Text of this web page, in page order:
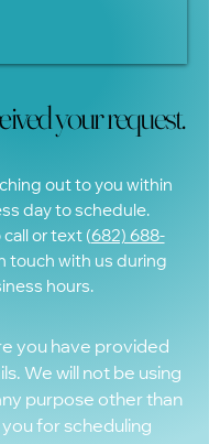
your request.
your request.
out to you within
day to schedule.
call or text (682) 688-
touch with us during
hours.
you have provided
We will not be using
purpose other than
for scheduling